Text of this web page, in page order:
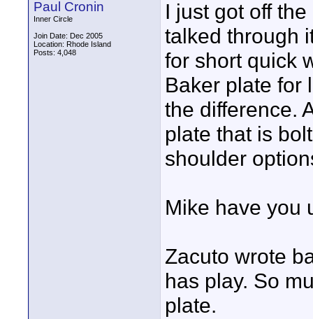
Paul Cronin
Inner Circle
Join Date: Dec 2005
Location: Rhode Island
Posts: 4,048
I just got off
talked through
for short quick
Baker plate for
the difference.
plate that is
shoulder
Mike have you
Zacuto wrote
has play. So
plate.